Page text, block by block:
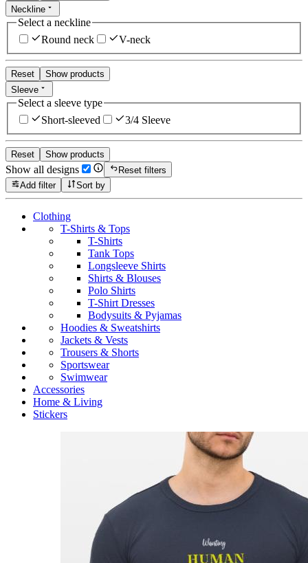
Neckline
Select a neckline
Round neck
V-neck
Reset
Show products
Sleeve
Select a sleeve type
Short-sleeved
3/4 Sleeve
Reset Show products
Show all designs
Reset filters
Add filter
Sort by
Clothing
T-Shirts & Tops
T-Shirts
Tank Tops
Longsleeve Shirts
Shirts & Blouses
Polo Shirts
T-Shirt Dresses
Bodysuits & Pyjamas
Hoodies & Sweatshirts
Jackets & Vests
Trousers & Shorts
Sportswear
Swimwear
Accessories
Home & Living
Stickers